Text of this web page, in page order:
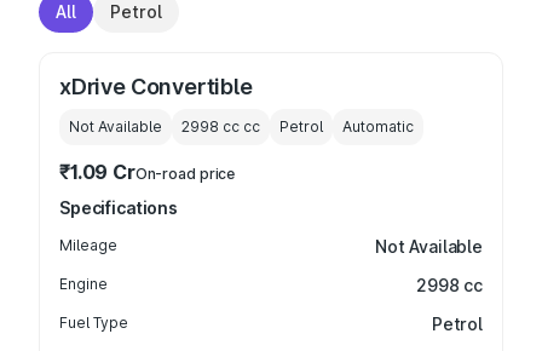
All Petrol
xDrive Convertible
Not Available 2998 cc cc Petrol Automatic
₹1.09 CrOn-road price
Specifications
Mileage Not Available
Engine 2998 cc
Fuel Type Petrol